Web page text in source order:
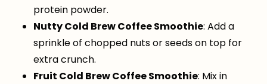
protein powder.
Nutty Cold Brew Coffee Smoothie: Add a
sprinkle of chopped nuts or seeds on top for
extra crunch.
Fruit Cold Brew Coffee Smoothie: Mix in